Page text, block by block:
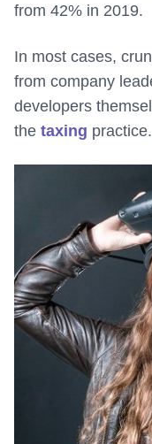
from 42% in 2019.
In most cases,
from company
developers
the taxing practice.